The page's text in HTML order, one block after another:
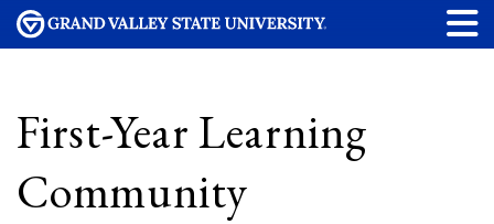
First-Year Learning
Community